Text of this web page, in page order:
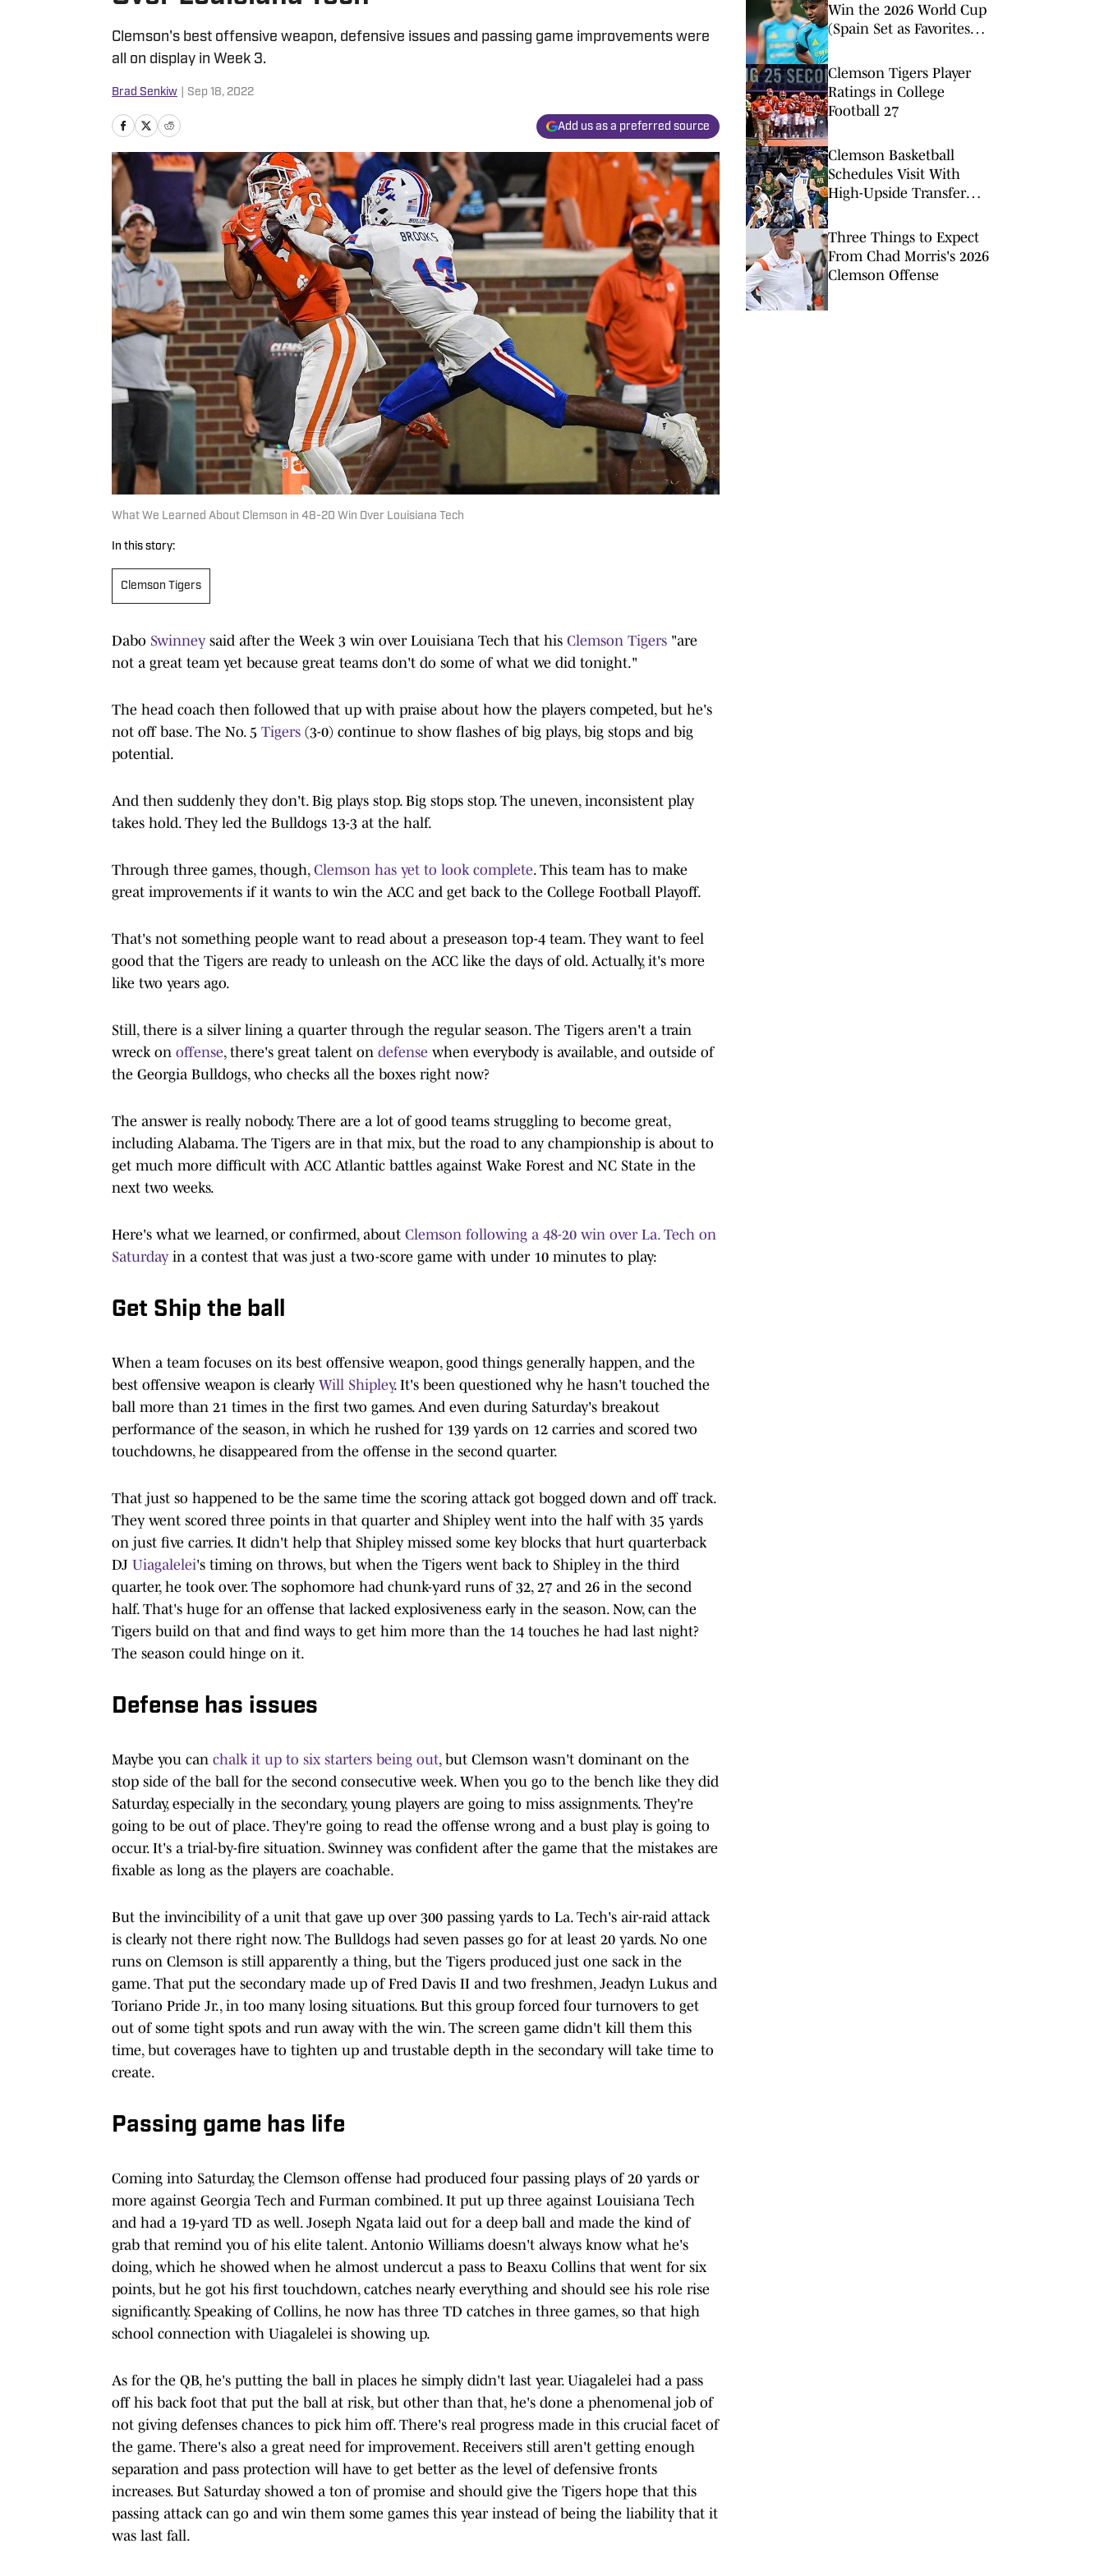
Clemson's best offensive weapon, defensive issues and passing game improvements were
all on display in Week 3.
Brad Senkiw Sep 18, 2022
Add us as a preferred source
What We Learned About Clemson in 48-20 Win Over Louisiana Tech
In this story:
Clemson Tigers
Dabo Swinney said after the Week 3 win over Louisiana Tech that his Clemson Tigers "are
not a great team yet because great teams don't do some of what we did tonight."
The head coach then followed that up with praise about how the players competed, but he's
not off base. The No. 5 Tigers (3-0) continue to show flashes of big plays, big stops and big
potential.
And then suddenly they don't. Big plays stop. Big stops stop. The uneven, inconsistent play
takes hold. They led the Bulldogs 13-3 at the half.
Through three games, though, Clemson has yet to look complete. This team has to make
great improvements if it wants to win the ACC and get back to the College Football Playoff.
That's not something people want to read about a preseason top-4 team. They want to feel
good that the Tigers are ready to unleash on the ACC like the days of old. Actually, it's more
like two years ago.
Still, there is a silver lining a quarter through the regular season. The Tigers aren't a train
wreck on offense, there's great talent on defense when everybody is available, and outside of
the Georgia Bulldogs, who checks all the boxes right now?
The answer is really nobody. There are a lot of good teams struggling to become great,
including Alabama. The Tigers are in that mix, but the road to any championship is about to
get much more difficult with ACC Atlantic battles against Wake Forest and NC State in the
next two weeks.
Here's what we learned, or confirmed, about Clemson following a 48-20 win over La. Tech on
Saturday in a contest that was just a two-score game with under 10 minutes to play:
Get Ship the ball
When a team focuses on its best offensive weapon, good things generally happen, and the
best offensive weapon is clearly Will Shipley. It's been questioned why he hasn't touched the
ball more than 21 times in the first two games. And even during Saturday's breakout
performance of the season, in which he rushed for 139 yards on 12 carries and scored two
touchdowns, he disappeared from the offense in the second quarter.
That just so happened to be the same time the scoring attack got bogged down and off track.
They went scored three points in that quarter and Shipley went into the half with 35 yards
on just five carries. It didn't help that Shipley missed some key blocks that hurt quarterback
DJ Uiagalelei's timing on throws, but when the Tigers went back to Shipley in the third
quarter, he took over. The sophomore had chunk-yard runs of 32, 27 and 26 in the second
half. That's huge for an offense that lacked explosiveness early in the season. Now, can the
Tigers build on that and find ways to get him more than the 14 touches he had last night?
The season could hinge on it.
Defense has issues
Maybe you can chalk it up to six starters being out, but Clemson wasn't dominant on the
stop side of the ball for the second consecutive week. When you go to the bench like they did
Saturday, especially in the secondary, young players are going to miss assignments. They're
going to be out of place. They're going to read the offense wrong and a bust play is going to
occur. It's a trial-by-fire situation. Swinney was confident after the game that the mistakes are
fixable as long as the players are coachable.
But the invincibility of a unit that gave up over 300 passing yards to La. Tech's air-raid attack
is clearly not there right now. The Bulldogs had seven passes go for at least 20 yards. No one
runs on Clemson is still apparently a thing, but the Tigers produced just one sack in the
game. That put the secondary made up of Fred Davis II and two freshmen, Jeadyn Lukus and
Toriano Pride Jr., in too many losing situations. But this group forced four turnovers to get
out of some tight spots and run away with the win. The screen game didn't kill them this
time, but coverages have to tighten up and trustable depth in the secondary will take time to
create.
Passing game has life
Coming into Saturday, the Clemson offense had produced four passing plays of 20 yards or
more against Georgia Tech and Furman combined. It put up three against Louisiana Tech
and had a 19-yard TD as well. Joseph Ngata laid out for a deep ball and made the kind of
grab that remind you of his elite talent. Antonio Williams doesn't always know what he's
doing, which he showed when he almost undercut a pass to Beaxu Collins that went for six
points, but he got his first touchdown, catches nearly everything and should see his role rise
significantly. Speaking of Collins, he now has three TD catches in three games, so that high
school connection with Uiagalelei is showing up.
As for the QB, he's putting the ball in places he simply didn't last year. Uiagalelei had a pass
off his back foot that put the ball at risk, but other than that, he's done a phenomenal job of
not giving defenses chances to pick him off. There's real progress made in this crucial facet of
the game. There's also a great need for improvement. Receivers still aren't getting enough
separation and pass protection will have to get better as the level of defensive fronts
increases. But Saturday showed a ton of promise and should give the Tigers hope that this
passing attack can go and win them some games this year instead of being the liability that it
was last fall.
Win the 2026 World Cup
(Spain Set as Favorites
Match)
Clemson Tigers Player
Ratings in College
Football 27
Clemson Basketball
Schedules Visit With
High-Upside Transfer
Three Things to Expect
From Chad Morris's 2026
Clemson Offense